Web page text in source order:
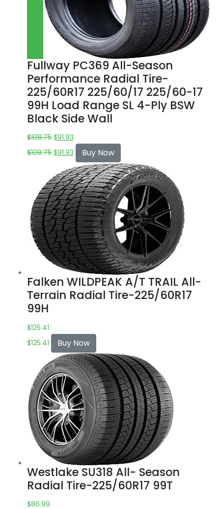
Fullway PC369 All-Season
Performance Radial Tire-
225/60R17 225/60/17 225/60-17
99H Load Range SL 4-Ply BSW
Black Side Wall
$108.75 $91.93
$108.75 $91.93 Buy Now
Falken WILDPEAK A/T TRAIL All-
Terrain Radial Tire-225/60R17
99H
$125.41
$125.41 Buy Now
Westlake SU318 All- Season
Radial Tire-225/60R17 99T
$86.99